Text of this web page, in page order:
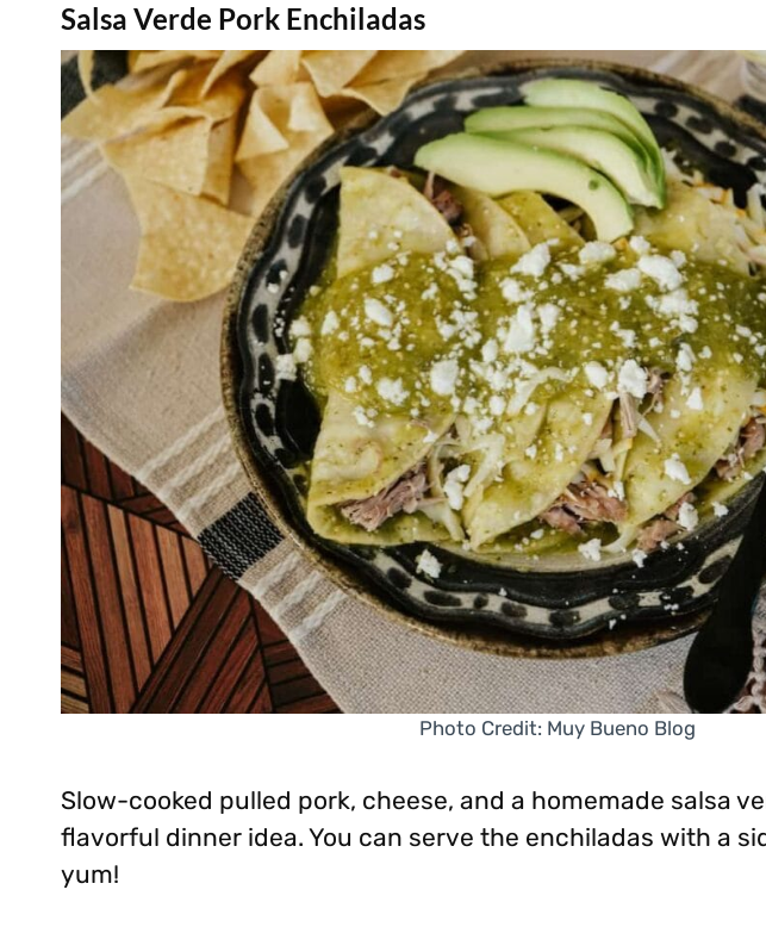
Salsa Verde Pork Enchiladas
Photo Credit: Muy Bueno Blog
Slow-cooked pulled pork, cheese, and a homemade salsa
flavorful dinner idea. You can serve the enchiladas with a
yum!